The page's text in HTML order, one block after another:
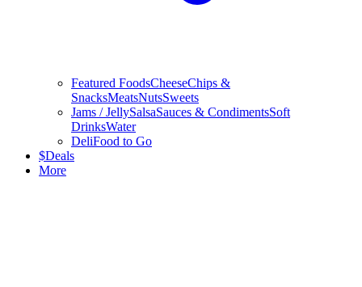
Featured FoodsCheeseChips &
SnacksMeatsNutsSweets
Jams / JellySalsaSauces & CondimentsSoft
DrinksWater
DeliFood to Go
$Deals
More